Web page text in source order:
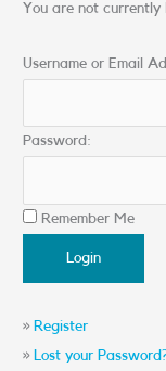
You are not currently
Username or Email
Password:
Remember Me
» Register
» Lost your